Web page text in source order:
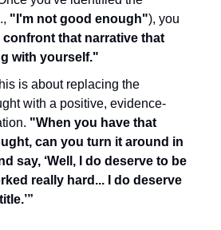
"I'm not good enough"), you
that narrative that
with yourself."
is about replacing the
with a positive, evidence-
"When you have that
can you turn it around in
say, ‘Well, I do deserve to be
really hard... I do deserve